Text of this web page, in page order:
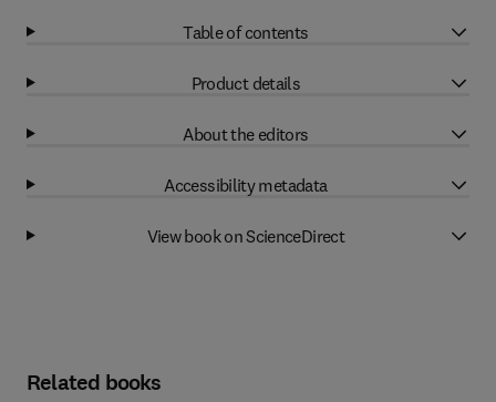
Table of contents
Product details
About the editors
Accessibility metadata
View book on ScienceDirect
Related books